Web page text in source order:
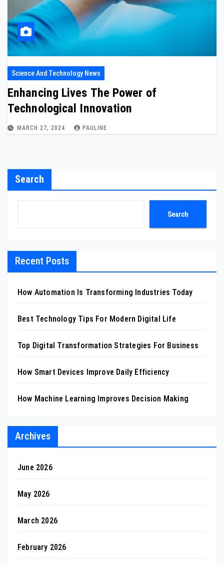
Science And Technology News
Enhancing Lives The Power of
Technological Innovation
MARCH 27, 2024 PAULINE
Search
Search
Recent Posts
How Automation Is Transforming Industries Today
Best Technology Tips For Modern Digital Life
Top Digital Transformation Strategies For Business
How Smart Devices Improve Daily Efficiency
How Machine Learning Improves Decision Making
Archives
June 2026
May 2026
March 2026
February 2026